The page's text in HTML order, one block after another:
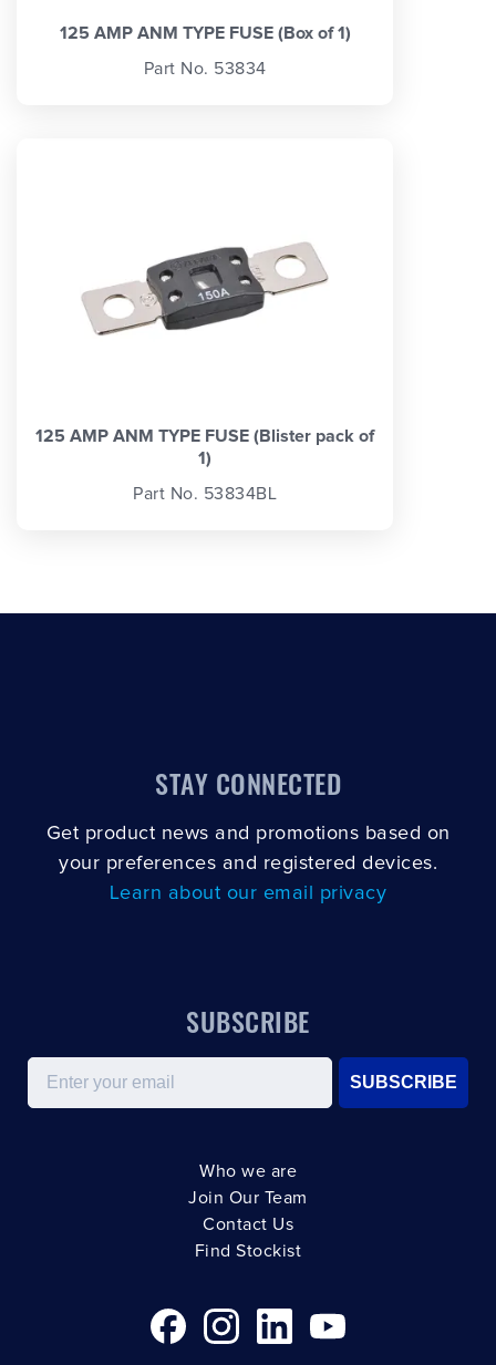
125 AMP ANM TYPE FUSE (Box of 1)
Part No. 53834
125 AMP ANM TYPE FUSE (Blister pack of
1)
Part No. 53834BL
STAY CONNECTED
Get product news and promotions based on
your preferences and registered devices.
Learn about our email privacy
SUBSCRIBE
Email
SUBSCRIBE
Who we are
Join Our Team
Contact Us
Find Stockist